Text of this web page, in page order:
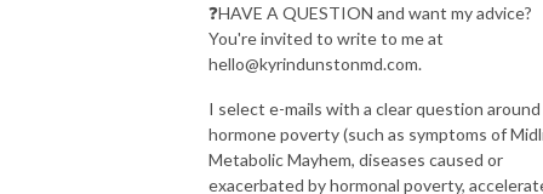
❓HAVE A QUESTION and want my advice?
You're invited to write to me at
hello@kyrindunstonmd.com.
I select e-mails with a clear question around
hormone poverty (such as symptoms of
Metabolic Mayhem, diseases caused or
exacerbated by hormonal poverty,